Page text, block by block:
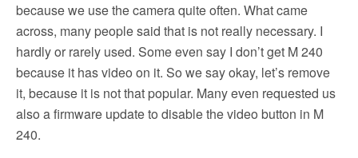
because we use the camera quite often. What came
across, many people said that is not really necessary. I
hardly or rarely used. Some even say I don’t get M 240
because it has video on it. So we say okay, let’s remove
it, because it is not that popular. Many even requested us
also a firmware update to disable the video button in M
240.